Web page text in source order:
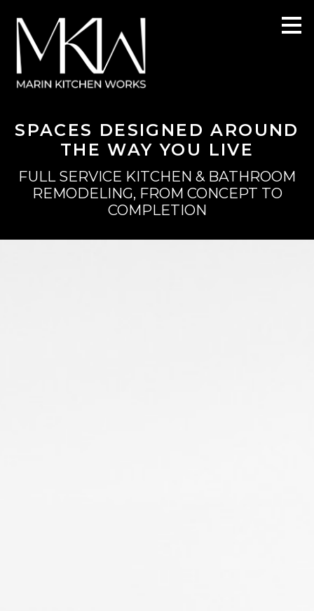
Skip
to
main
content
SPACES DESIGNED AROUND
THE WAY YOU LIVE
FULL SERVICE KITCHEN & BATHROOM
REMODELING, FROM CONCEPT TO
COMPLETION